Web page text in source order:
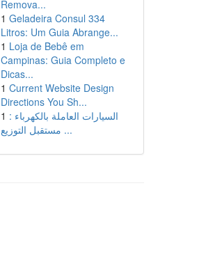
Remova...
1 Geladeira Consul 334
Litros: Um Guia Abrange...
1 Loja de Bebê em
Campinas: Guia Completo e
Dicas...
1 Current Website Design
Directions You Sh...
1 السيارات العاملة بالكهرباء :
مستقبل التوزيع ...